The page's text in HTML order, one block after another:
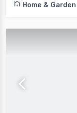
Home & Garden